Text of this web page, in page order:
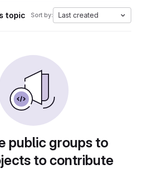
topic Sort by: Last created
public groups to
to contribute